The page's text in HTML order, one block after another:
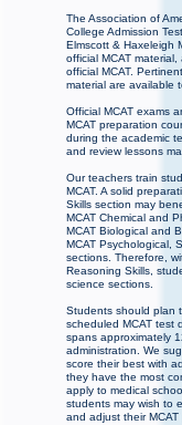
The Association of
College Admission
Elmscott & Haxeleigh
official MCAT
official MCAT.
material are available
Official MCAT exams
MCAT preparation
during the academic
and review lessons
Our teachers train
MCAT. A solid
Skills section may
MCAT Chemical and
MCAT Biological and
MCAT Psychological,
sections. Therefore,
Reasoning Skills,
science sections.
Students should plan
scheduled MCAT test
spans approximately
administration. We
score their best with
they have the most
apply to medical
students may wish to
and adjust their